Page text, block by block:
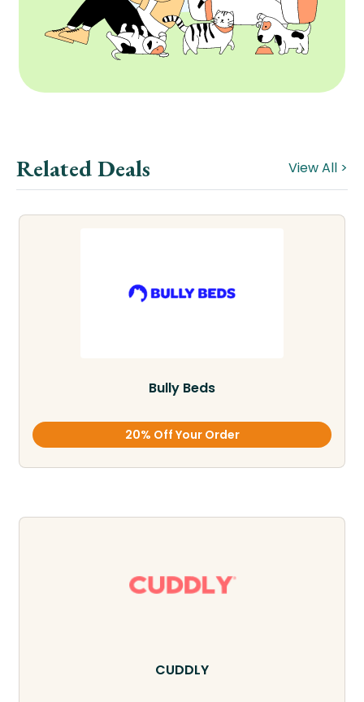
Related Deals View All >
Bully Beds
20% Off Your Order
CUDDLY